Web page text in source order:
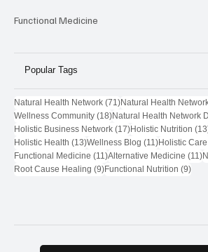
Functional Medicine
Popular Tags
Natural Health Network (71)71 posts
Natural Health
Wellness Community (18)18 posts
Natural Health Network
Holistic Business Network (17)17 posts
Holistic Nutrition
Holistic Health (13)13 posts
Wellness Blog (11)11 posts
Holistic Care
Functional Medicine (11)11 posts
Alternative Medicine (11)
Root Cause Healing (9)9 posts
Functional Nutrition (9)9